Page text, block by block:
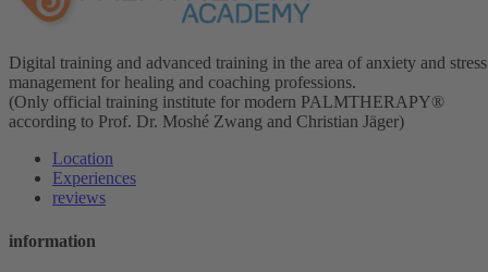
Digital training and advanced training in the area of anxiety and stress
management for healing and coaching professions.
(Only official training institute for modern PALMTHERAPY®
according to Prof. Dr. Moshé Zwang and Christian Jäger)
Location
Experiences
reviews
information